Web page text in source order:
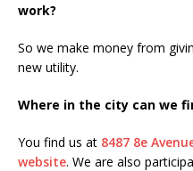
work?
So we make money from
new utility.
Where in the city can we
You find us at 8487 8e
website. We are also